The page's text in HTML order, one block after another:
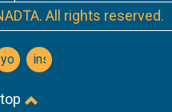
All rights reserved.
youtubeinstagram